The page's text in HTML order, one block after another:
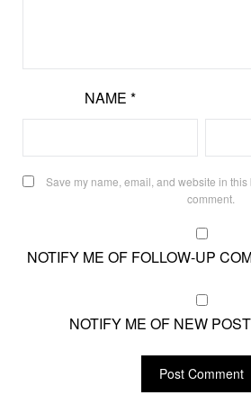
NAME *
Save my name, email, and website in
comment.
NOTIFY ME OF FOLLOW-UP
NOTIFY ME OF NEW